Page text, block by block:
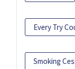
Every Try
Smoking